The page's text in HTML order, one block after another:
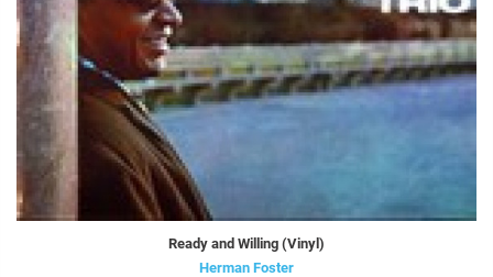
Ready and Willing (Vinyl)
Herman Foster